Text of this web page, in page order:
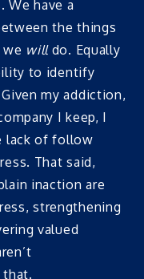
We have a
the things
willdo. Equally
to identify
my addiction,
I keep, I
lack of follow
That said,
inaction are
strengthening
valued
that.